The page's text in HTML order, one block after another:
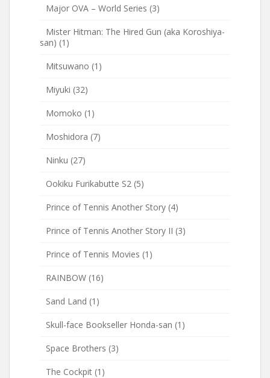
Major OVA – World Series (3)
Mister Hitman: The Hired Gun (aka Koroshiya-
san) (1)
Mitsuwano (1)
Miyuki (32)
Momoko (1)
Moshidora (7)
Ninku (27)
Ookiku Furikabutte S2 (5)
Prince of Tennis Another Story (4)
Prince of Tennis Another Story II (3)
Prince of Tennis Movies (1)
RAINBOW (16)
Sand Land (1)
Skull-face Bookseller Honda-san (1)
Space Brothers (3)
The Cockpit (1)